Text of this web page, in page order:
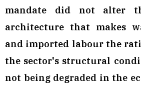
mandate did not alter
architecture that makes
and imported labour the
the sector's structural
not being degraded in the